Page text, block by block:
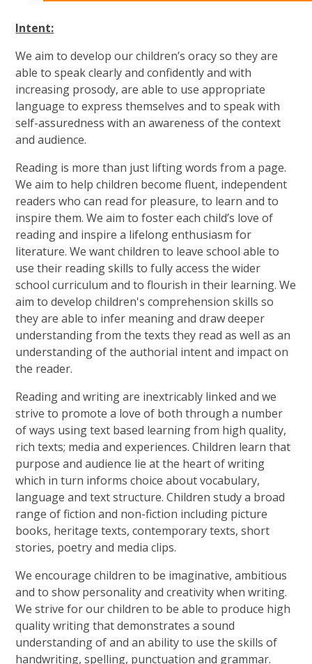
Intent:
We aim to develop our children’s oracy so they are
able to speak clearly and confidently and with
increasing prosody, are able to use appropriate
language to express themselves and to speak with
self-assuredness with an awareness of the context
and audience.
Reading is more than just lifting words from a page.
We aim to help children become fluent, independent
readers who can read for pleasure, to learn and to
inspire them. We aim to foster each child’s love of
reading and inspire a lifelong enthusiasm for
literature. We want children to leave school able to
use their reading skills to fully access the wider
school curriculum and to flourish in their learning. We
aim to develop children's comprehension skills so
they are able to infer meaning and draw deeper
understanding from the texts they read as well as an
understanding of the authorial intent and impact on
the reader.
Reading and writing are inextricably linked and we
strive to promote a love of both through a number
of ways using text based learning from high quality,
rich texts; media and experiences. Children learn that
purpose and audience lie at the heart of writing
which in turn informs choice about vocabulary,
language and text structure. Children study a broad
range of fiction and non-fiction including picture
books, heritage texts, contemporary texts, short
stories, poetry and media clips.
We encourage children to be imaginative, ambitious
and to show personality and creativity when writing.
We strive for our children to be able to produce high
quality writing that demonstrates a sound
understanding of and an ability to use the skills of
handwriting, spelling, punctuation and grammar.